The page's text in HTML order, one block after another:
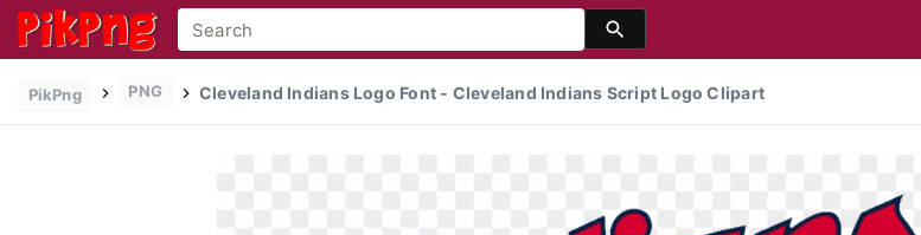
PikPng PNG Cleveland Indians Logo Font - Cleveland Indians Script Logo Clipart